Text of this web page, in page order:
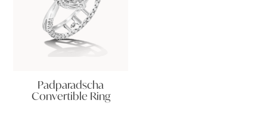
Padparadscha
Convertible Ring